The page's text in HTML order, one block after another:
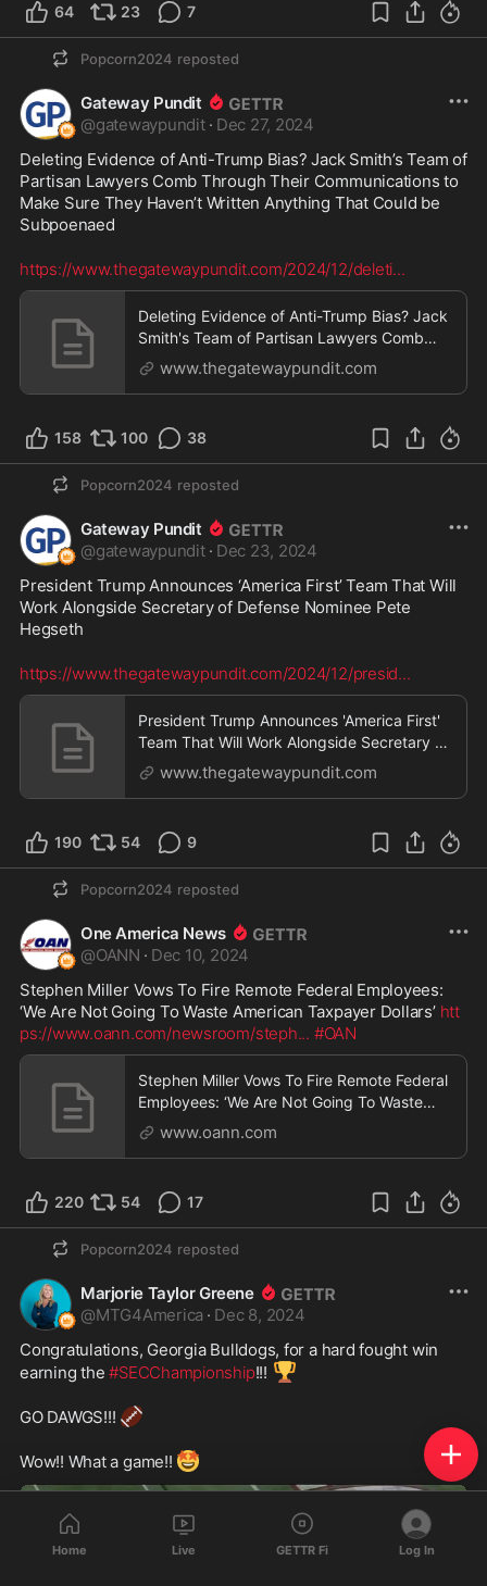
64 23 7
Popcorn2024 reposted
Gateway Pundit
@gatewaypundit · Dec 27, 2024
Deleting Evidence of Anti-Trump Bias? Jack Smith’s Team of
Partisan Lawyers Comb Through Their Communications to
Make Sure They Haven’t Written Anything That Could be
Subpoenaed
https://www.thegatewaypundit.com/2024/12/deleti...
Deleting Evidence of Anti-Trump Bias? Jack
Smith's Team of Partisan Lawyers Comb
Through Their Communications to Make
Sure They Haven't Written Anything That
Pundit | by Cristina Laila
www.thegatewaypundit.com
158 100 38
Popcorn2024 reposted
Gateway Pundit
@gatewaypundit · Dec 23, 2024
President Trump Announces ‘America First’ Team That Will
Work Alongside Secretary of Defense Nominee Pete
Hegseth
https://www.thegatewaypundit.com/2024/12/presid...
President Trump Announces 'America First'
Team That Will Work Alongside Secretary of
Defense Nominee Pete Hegseth | The
Gateway Pundit | by Margaret Flavin
www.thegatewaypundit.com
190 54 9
Popcorn2024 reposted
One America News
@OANN · Dec 10, 2024
Stephen Miller Vows To Fire Remote Federal Employees:
‘We Are Not Going To Waste American Taxpayer Dollars’ htt
ps://www.oann.com/newsroom/steph... #OAN
Stephen Miller Vows To Fire Remote Federal
Employees: ‘We Are Not Going To Waste
American Taxpayer Dollars’
www.oann.com
220 54 17
Popcorn2024 reposted
Marjorie Taylor Greene
@MTG4America · Dec 8, 2024
Congratulations, Georgia Bulldogs, for a hard fought win
earning the #SECChampionship!!! 🏆
GO DAWGS!!! 🏈
Wow!! What a game!! 🤩
Home Live GETTR Fi Log In